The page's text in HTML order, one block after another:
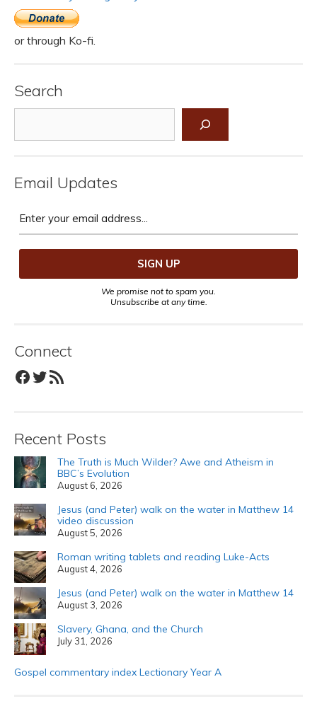
or through Ko-fi.
Search
Email Updates
We promise not to spam you.
Unsubscribe at any time.
Connect
Facebook
Twitter
RSS Feed
Recent Posts
The Truth is Much Wilder? Awe and Atheism in
BBC’s Evolution
August 6, 2026
Jesus (and Peter) walk on the water in Matthew 14
video discussion
August 5, 2026
Roman writing tablets and reading Luke-Acts
August 4, 2026
Jesus (and Peter) walk on the water in Matthew 14
August 3, 2026
Slavery, Ghana, and the Church
July 31, 2026
Gospel commentary index Lectionary Year A